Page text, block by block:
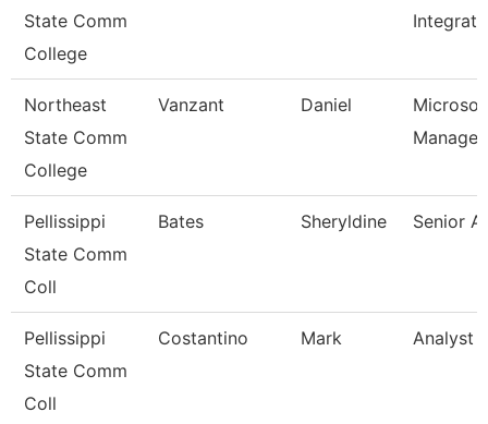
State Comm
College
Northeast
State Comm
College
Vanzant Daniel
Manager
Pellissippi
State Comm
Coll
Bates Sheryldine Senior
Pellissippi
State Comm
Coll
Costantino Mark Analyst